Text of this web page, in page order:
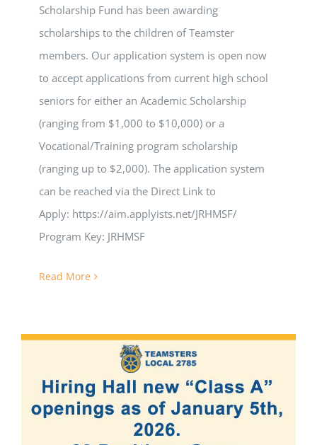
Scholarship Fund has been awarding
scholarships to the children of Teamster
members. Our application system is open now
to accept applications from current high school
seniors for either an Academic Scholarship
(ranging from $1,000 to $10,000) or a
Vocational/Training program scholarship
(ranging up to $2,000). The application system
can be reached via the Direct Link to
Apply: https://aim.applyists.net/JRHMSF/
Program Key: JRHMSF
Read More